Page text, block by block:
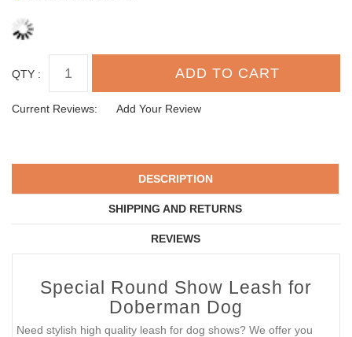
QTY :
Current Reviews: Add Your Review
DESCRIPTION
SHIPPING AND RETURNS
REVIEWS
Special Round Show Leash for
Doberman Dog
Need stylish high quality leash for dog shows? We offer you